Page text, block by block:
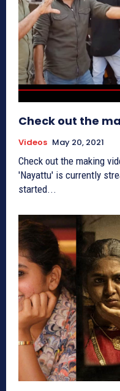
Check out the
Videos May 20, 2021
Check out the making video of
'Nayattu' is currently
started...